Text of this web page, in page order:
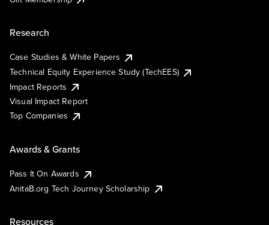
Research
Case Studies & White Papers
Technical Equity Experience Study (TechEES)
Impact Reports
Visual Impact Report
Top Companies
Awards & Grants
Pass It On Awards
AnitaB.org Tech Journey Scholarship
Resources